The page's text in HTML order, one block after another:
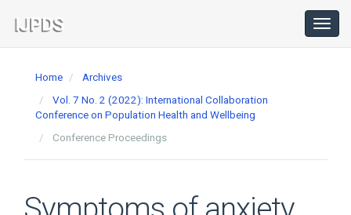
Navigation
Main
Home
Archives
Vol. 7 No. 2 (2022): International Collaboration
Conference on Population Health and Wellbeing
Conference Proceedings